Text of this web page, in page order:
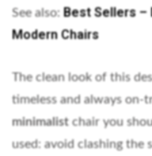
See also: Best Sellers –
Modern Chairs
The clean look of this
timeless and always on-
minimalist chair you
used: avoid clashing the